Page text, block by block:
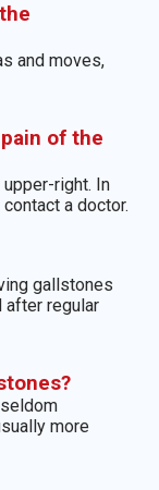
and moves,
of the
upper-right. In
a doctor.
gallstones
after regular
more